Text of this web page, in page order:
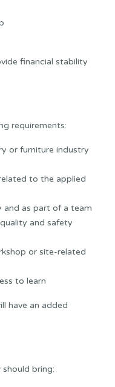
financial stability
requirements:
or furniture industry
to the applied
as part of a team
and safety
or site-related
to learn
have an added
bring: